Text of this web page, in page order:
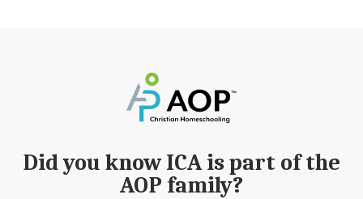
Did you know ICA is part of the
AOP family?